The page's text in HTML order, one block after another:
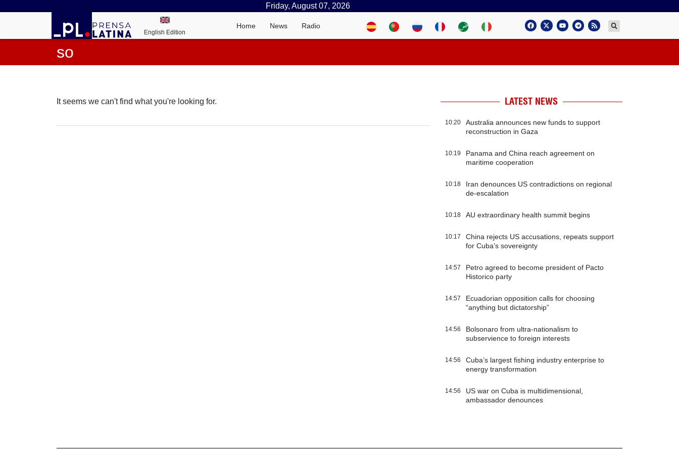
Friday, August 07, 2026
English Edition
Home News Radio
so
It seems we can't find what you're looking for. LATEST NEWS
10:20
Australia announces new funds to support
reconstruction in Gaza
10:19
Panama and China reach agreement on
maritime cooperation
10:18
Iran denounces US contradictions on regional
de-escalation
10:18 AU extraordinary health summit begins
10:17
China rejects US accusations, repeats support
for Cuba’s sovereignty
14:57
Petro agreed to become president of Pacto
Historico party
14:57
Ecuadorian opposition calls for choosing
“anything but dictatorship”
14:56
Bolsonaro from ultra-nationalism to
subservience to foreign interests
14:56
Cuba’s largest fishing industry enterprise to
energy transformation
14:56
US war on Cuba is multidimensional,
ambassador denounces